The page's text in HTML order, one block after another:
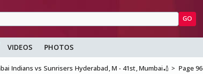
GO
VIDEOS PHOTOS
Indians vs Sunrisers Hyderabad, M - 41st, Mumbai🏏 Page 96